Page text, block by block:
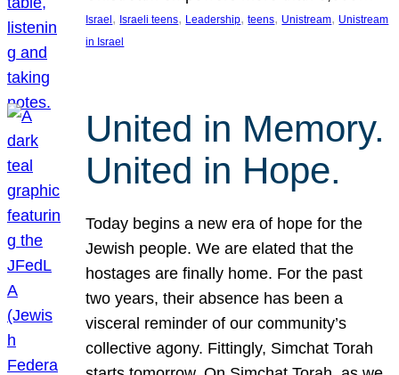
Israel , Israeli teens, Leadership, teens, Unistream, Unistream
in Israel
United in Memory.
United in Hope.
Today begins a new era of hope for the
Jewish people. We are elated that the
hostages are finally home. For the past
two years, their absence has been a
visceral reminder of our community’s
collective agony. Fittingly, Simchat Torah